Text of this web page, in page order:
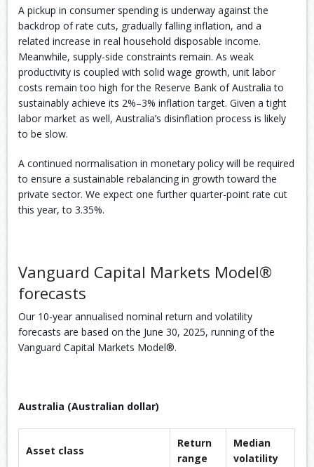
A pickup in consumer spending is underway against the
backdrop of rate cuts, gradually falling inflation, and a
related increase in real household disposable income.
Meanwhile, supply-side constraints remain. As weak
productivity is coupled with solid wage growth, unit labor
costs remain too high for the Reserve Bank of Australia to
sustainably achieve its 2%–3% inflation target. Given a tight
labor market as well, Australia’s disinflation process is likely
to be slow.
A continued normalisation in monetary policy will be required
to ensure a sustainable rebalancing in growth toward the
private sector. We expect one further quarter-point rate cut
this year, to 3.35%.
Vanguard Capital Markets Model®
forecasts
Our 10-year annualised nominal return and volatility
forecasts are based on the June 30, 2025, running of the
Vanguard Capital Markets Model®.
Australia (Australian dollar)
Asset class
Return
range
Median
volatility